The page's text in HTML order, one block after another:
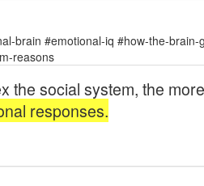
brain #emotional-iq #how-the-
reasons